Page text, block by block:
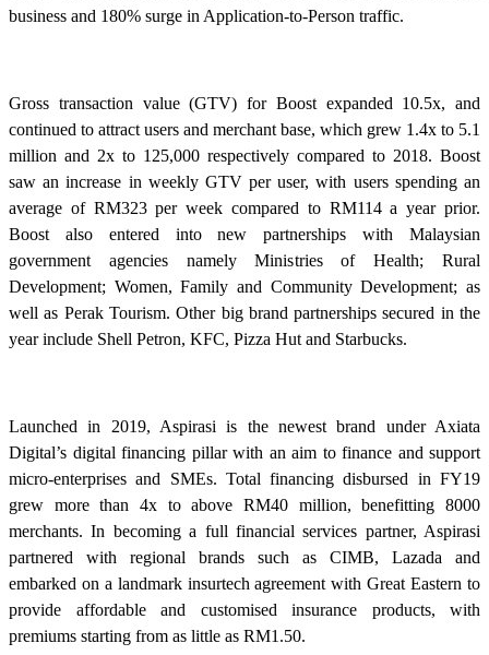
business and 180% surge in Application-to-Person traffic.
Gross transaction value (GTV) for Boost expanded 10.5x, and
continued to attract users and merchant base, which grew 1.4x to 5.1
million and 2x to 125,000 respectively compared to 2018. Boost
saw an increase in weekly GTV per user, with users spending an
average of RM323 per week compared to RM114 a year prior.
Boost also entered into new partnerships with Malaysian
government agencies namely Ministries of Health; Rural
Development; Women, Family and Community Development; as
well as Perak Tourism. Other big brand partnerships secured in the
year include Shell Petron, KFC, Pizza Hut and Starbucks.
Launched in 2019, Aspirasi is the newest brand under Axiata
Digital’s digital financing pillar with an aim to finance and support
micro-enterprises and SMEs. Total financing disbursed in FY19
grew more than 4x to above RM40 million, benefitting 8000
merchants. In becoming a full financial services partner, Aspirasi
partnered with regional brands such as CIMB, Lazada and
embarked on a landmark insurtech agreement with Great Eastern to
provide affordable and customised insurance products, with
premiums starting from as little as RM1.50.